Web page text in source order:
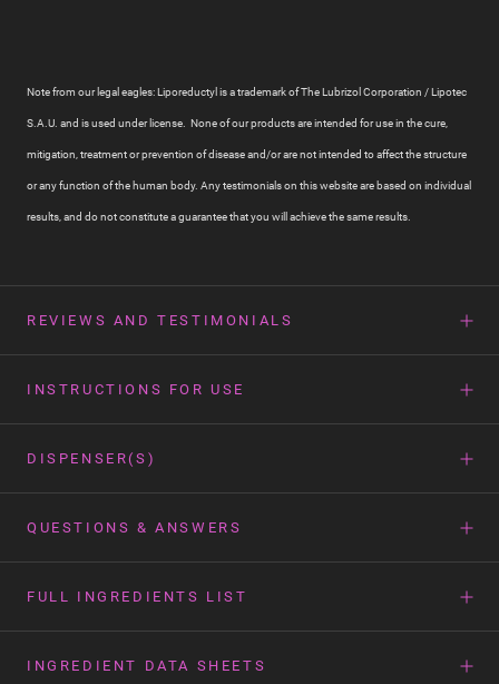
Note from our legal eagles: Liporeductyl is a trademark of The Lubrizol Corporation / Lipotec
S.A.U. and is used under license. None of our products are intended for use in the cure,
mitigation, treatment or prevention of disease and/or are not intended to affect the structure
or any function of the human body. Any testimonials on this website are based on individual
results, and do not constitute a guarantee that you will achieve the same results.
REVIEWS AND TESTIMONIALS
INSTRUCTIONS FOR USE
DISPENSER(S)
QUESTIONS & ANSWERS
FULL INGREDIENTS LIST
INGREDIENT DATA SHEETS